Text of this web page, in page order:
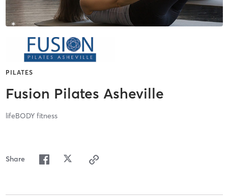
PILATES
Fusion Pilates Asheville
lifeBODY fitness
Share